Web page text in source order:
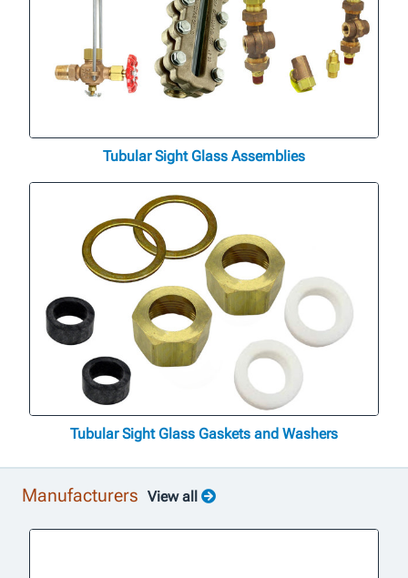
Tubular Sight Glass Assemblies
Tubular Sight Glass Gaskets and Washers
Manufacturers View all